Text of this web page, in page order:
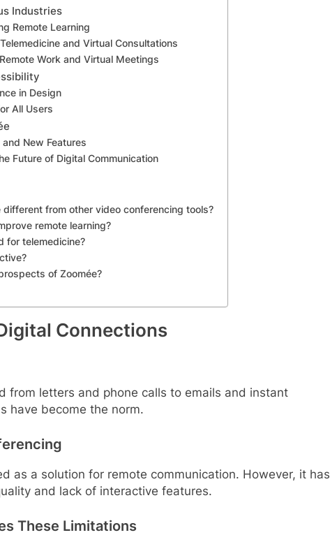
Industries
Remote Learning
and Virtual Consultations
Work and Virtual Meetings
in Design
All Users
New Features
Future of Digital Communication
different from other video conferencing tools?
remote learning?
for telemedicine?
of Zoomée?
Connections
from letters and phone calls to emails and instant
have become the norm.
as a solution for remote communication. However, it has
and lack of interactive features.
These Limitations